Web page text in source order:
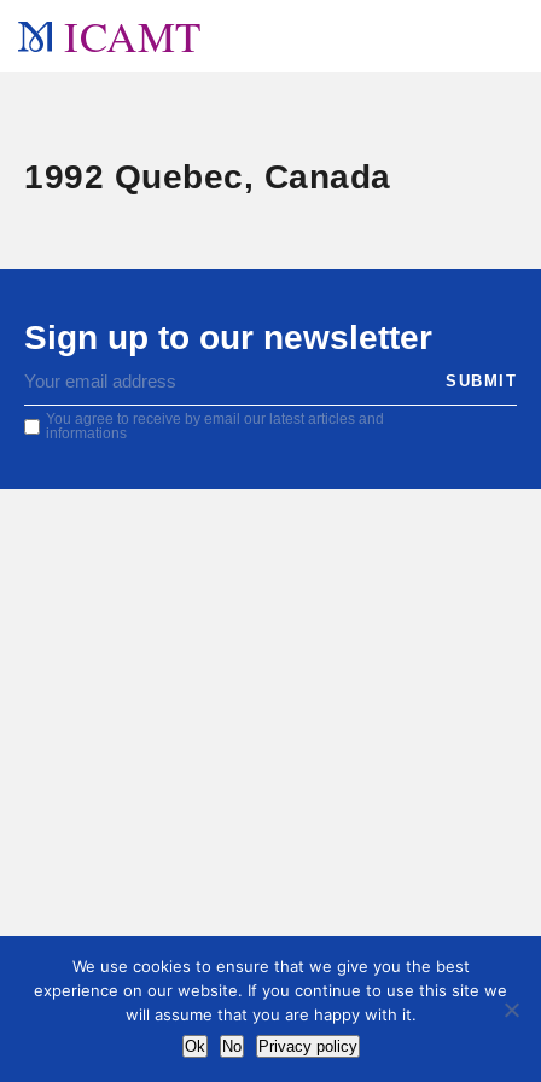
ICAMT
1992 Quebec, Canada
Sign up to our newsletter
You agree to receive by email our latest articles and
informations
We use cookies to ensure that we give you the best
experience on our website. If you continue to use this site we
will assume that you are happy with it.
Ok No Privacy policy